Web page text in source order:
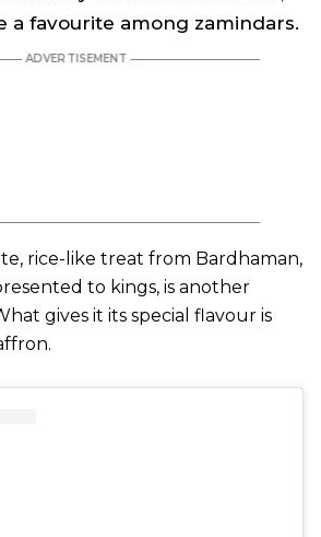
a favourite among zamindars.
rice-like treat from Bardhaman,
to kings, is another
gives it its special flavour is